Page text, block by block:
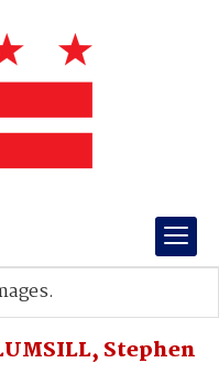
Stephen